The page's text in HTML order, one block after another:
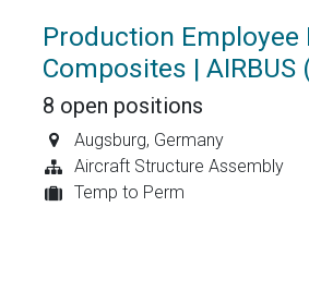
Production Employee
Composites |
8 open positions
Augsburg, Germany
Aircraft Structure Assembly
Temp to Perm